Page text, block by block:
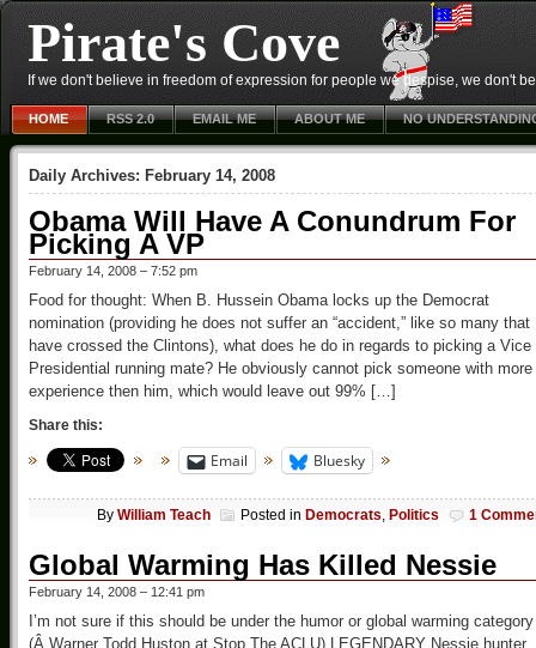
Pirate's Cove
If we don't believe in freedom of expression for people we despise, we don't
HOME RSS 2.0 EMAIL ME ABOUT ME NO
Daily Archives: February 14, 2008
Obama Will Have A Conundrum For
Picking A VP
February 14, 2008 – 7:52 pm
Food for thought: When B. Hussein Obama locks up the Democrat
nomination (providing he does not suffer an “accident,” like so many that
have crossed the Clintons), what does he do in regards to picking a Vice
Presidential running mate? He obviously cannot pick someone with more
experience then him, which would leave out 99% […]
Share this:
Email Bluesky
By William Teach Posted in Democrats, Politics 1
Global Warming Has Killed Nessie
February 14, 2008 – 12:41 pm
I’m not sure if this should be under the humor or global warming category
(Â Warner Todd Huston at Stop The ACLU) LEGENDARY Nessie hunter